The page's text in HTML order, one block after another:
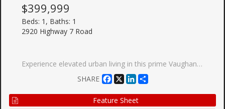
$399,999
Beds: 1, Baths: 1
2920 Highway 7 Road
Experience elevated urban living in this prime Vaughan Metropolitan Centre location, just steps from the TTC subway and moments to York University, major highways, hospitals, and transit.Indulge in premium building amenities including a resort-style pool, state-of-the-art fitness centre, elegant party rooms, and 24-hour concierge service. Surrounded by upscale shopping,dining, and entertainment, this residence offers an exceptional opportunity for discerning homeowners, professionals, and investors alike. Own a home in one of Vaughan's most dynamic and prestigious communities-book your private showing today.
SHARE
Facebook
X LinkedIn
Feature Sheet